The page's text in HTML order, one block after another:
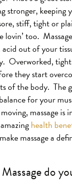
stronger, keeping
stiff, tight or
lovin’ too.
out of your
Overworked,
they start
of the body. The
for your
massage is
health
massage a
do